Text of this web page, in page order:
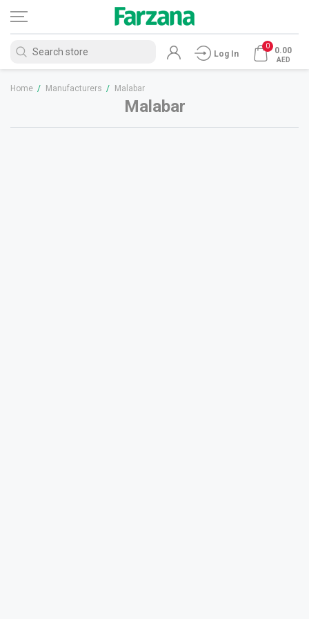
Log In
0 0.00
AED
Home / Manufacturers / Malabar
Malabar